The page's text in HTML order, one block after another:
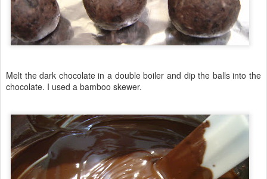
Melt the dark chocolate in a double boiler and dip the balls into the
chocolate. I used a bamboo skewer.